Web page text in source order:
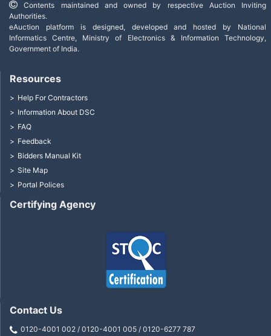
Contents maintained and owned by respective Auction Inviting
Authorities.
eAuction platform is designed, developed and hosted by National
Informatics Centre, Ministry of Electronics & Information Technology,
Government of India.
Certifying Agency
Resources
Help For Contractors
Information About DSC
FAQ
Feedback
Bidders Manual Kit
Site Map
Portal Polices
Contact Us
0120-4001 002 / 0120-4001 005 / 0120-6277 787